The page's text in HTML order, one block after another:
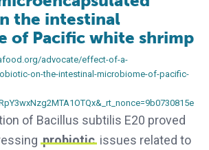
the intestinal
of Pacific white shrimp
advocate/effect-of-a-
on-the-intestinal-microbiome-of-pacific-
of Bacillus subtilis E20 proved
probiotic issues related to